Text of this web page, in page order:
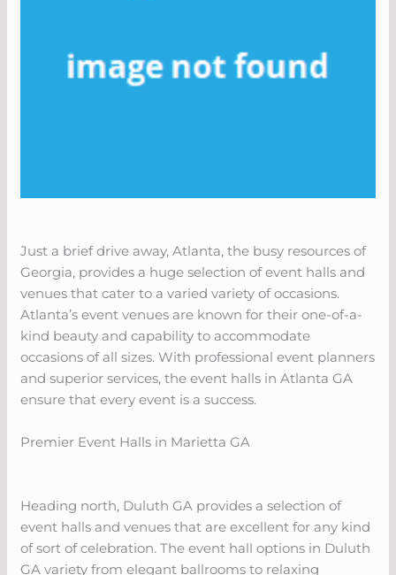
Just a brief drive away, Atlanta, the busy resources of
Georgia, provides a huge selection of event halls and
venues that cater to a varied variety of occasions.
Atlanta’s event venues are known for their one-of-a-
kind beauty and capability to accommodate
occasions of all sizes. With professional event planners
and superior services, the event halls in Atlanta GA
ensure that every event is a success.
Premier Event Halls in Marietta GA
Heading north, Duluth GA provides a selection of
event halls and venues that are excellent for any kind
of sort of celebration. The event hall options in Duluth
GA variety from elegant ballrooms to relaxing